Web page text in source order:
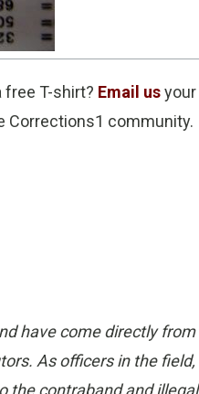
free T-shirt? Email usyour
Corrections1 community.
have come directly from
As officers in the field,
the contraband and illegal